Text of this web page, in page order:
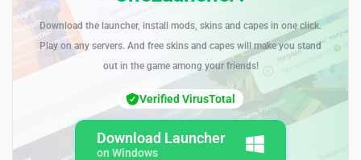
Download the launcher, install mods, skins and capes in one click.
Play on any servers. And free skins and capes will make you stand
out in the game among your friends!
Download Launcher
on Windows
Verified VirusTotal